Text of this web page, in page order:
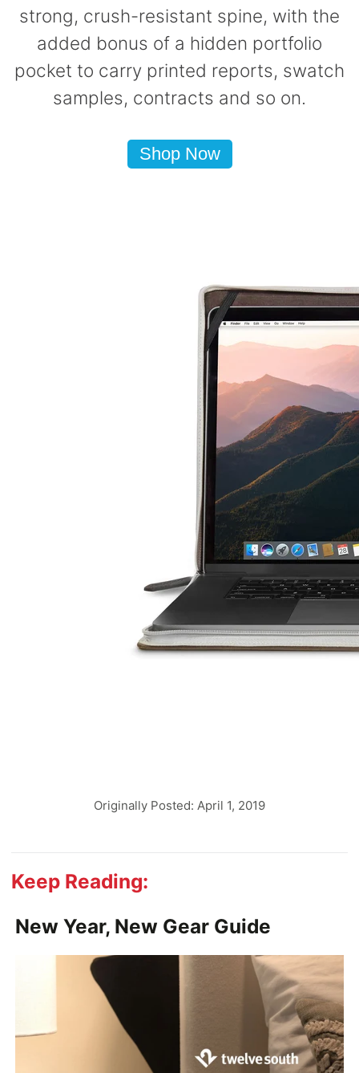
strong, crush-resistant spine, with the
added bonus of a hidden portfolio
pocket to carry printed reports, swatch
samples, contracts and so on.
Shop Now
Originally Posted: April 1, 2019
Keep Reading:
New Year, New Gear Guide